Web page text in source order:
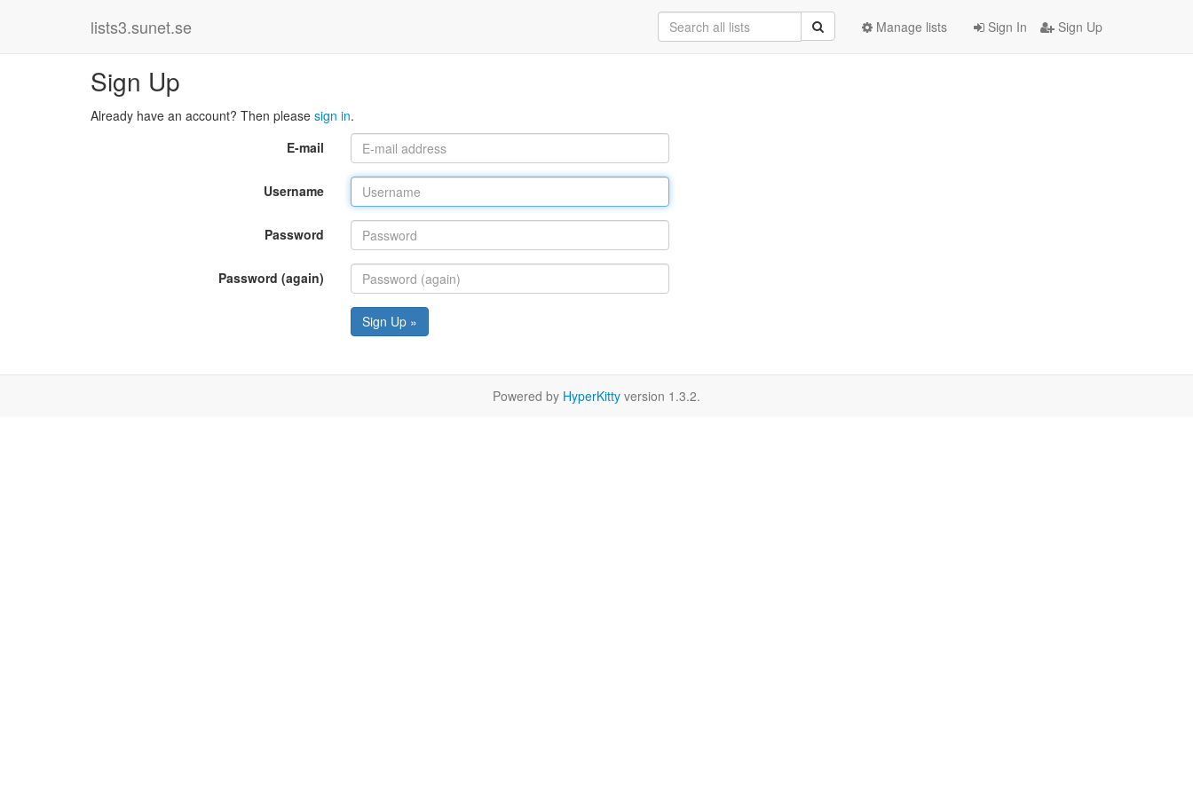
lists3.sunet.se Sign In Sign Up
Manage lists
Sign Up
Already have an account? Then please sign in.
E-mail
Username
Password
Password (again)
Sign Up »
Powered by HyperKitty version 1.3.2.